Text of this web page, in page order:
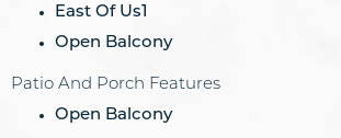
East Of Us1
Open Balcony
Patio And Porch Features
Open Balcony